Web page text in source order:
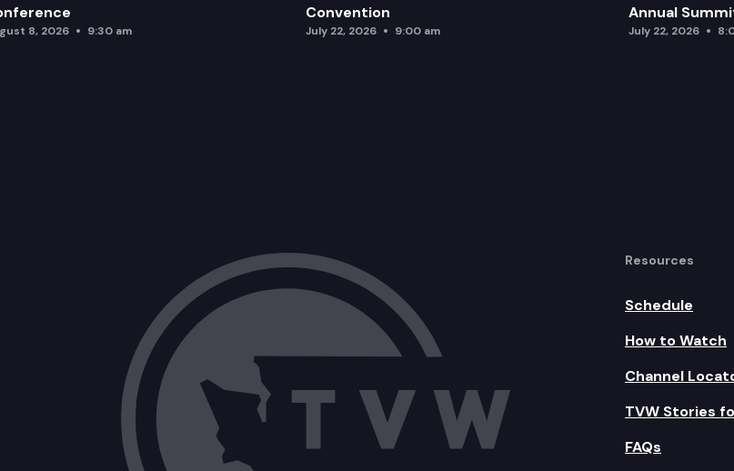
8, 2026 9:30 am
Convention
July 22, 2026 9:00 am
Annual
July 22, 2026
Resources
Schedule
How to Watch
Channel
TVW Stories
FAQs